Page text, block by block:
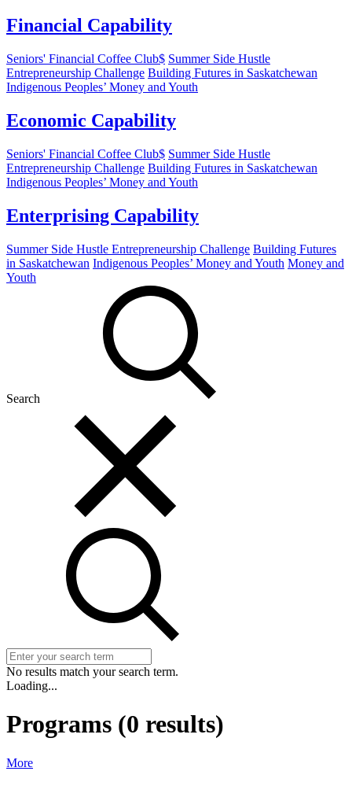
Financial Capability
Seniors' Financial Coffee Club$ Summer Side Hustle
Entrepreneurship Challenge Building Futures in Saskatchewan
Indigenous Peoples’ Money and Youth
Economic Capability
Seniors' Financial Coffee Club$ Summer Side Hustle
Entrepreneurship Challenge Building Futures in Saskatchewan
Indigenous Peoples’ Money and Youth
Enterprising Capability
Summer Side Hustle Entrepreneurship Challenge Building Futures
in Saskatchewan Indigenous Peoples’ Money and Youth Money and
Youth
Search
No results match your search term.
Loading...
Programs (0 results)
More